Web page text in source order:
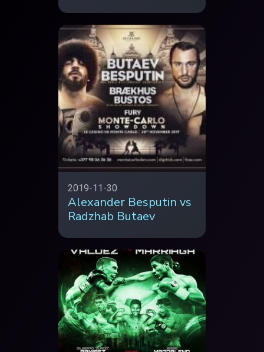
2019-11-30
Alexander Besputin vs
Radzhab Butaev